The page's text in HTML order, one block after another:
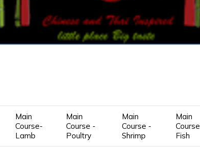
Main
Course-
Lamb
Main
Course -
Poultry
Main
Course -
Shrimp
Main
Fish